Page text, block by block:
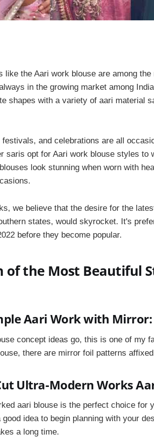
like the Aari work blouse are among
in the growing market among
shapes with a variety of aari material
and celebrations are all
saris opt for Aari work blouse styles to
look stunning when worn with
we believe that the desire for the
states, would skyrocket. It's
before they become popular.
of the Most Beautiful
Aari Work with Mirror:
concept ideas go, this is one of my
there are mirror foil patterns
Ultra-Modern Works
aari blouse is the perfect choice for
idea to begin planning with your
a long time.